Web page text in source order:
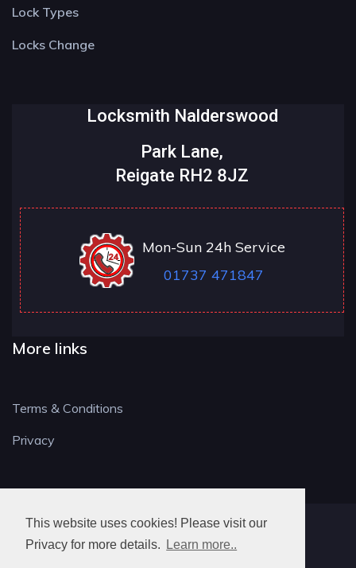
This website uses cookies! Please visit our
Privacy for more details.
Learn more..
Lock Types
Locks Change
Locksmith Nalderswood
Park Lane,
Reigate RH2 8JZ
Mon-Sun 24h Service
01737 471847
More links
Terms & Conditions
Privacy